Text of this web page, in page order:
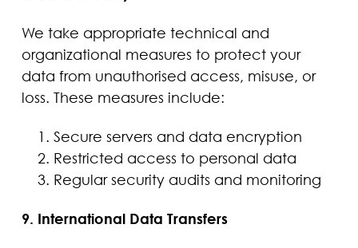
We take appropriate technical and
organizational measures to protect your
data from unauthorised access, misuse, or
loss. These measures include:
Secure servers and data encryption
Restricted access to personal data
Regular security audits and monitoring
9. International Data Transfers